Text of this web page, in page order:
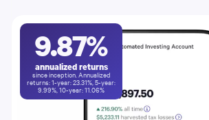
9.87%
annualized returns
since inception. Annualized
returns: 1-year:23.31%, 5-year:
9.99%, 10-year:11.06%